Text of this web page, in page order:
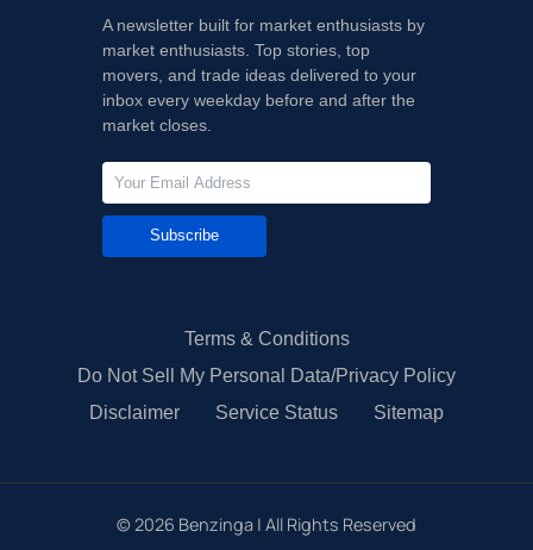
A newsletter built for market enthusiasts by
market enthusiasts. Top stories, top
movers, and trade ideas delivered to your
inbox every weekday before and after the
market closes.
Subscribe
Terms & Conditions
Do Not Sell My Personal Data/Privacy Policy
Disclaimer
Service Status Sitemap
© 2026 Benzinga | All Rights Reserved